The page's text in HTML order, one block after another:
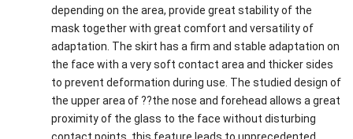
depending on the area, provide great stability of the
mask together with great comfort and versatility of
adaptation. The skirt has a firm and stable adaptation on
the face with a very soft contact area and thicker sides
to prevent deformation during use. The studied design of
the upper area of ??the nose and forehead allows a great
proximity of the glass to the face without disturbing